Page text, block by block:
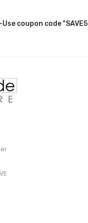
coupon code